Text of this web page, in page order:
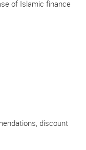
of Islamic finance
discount